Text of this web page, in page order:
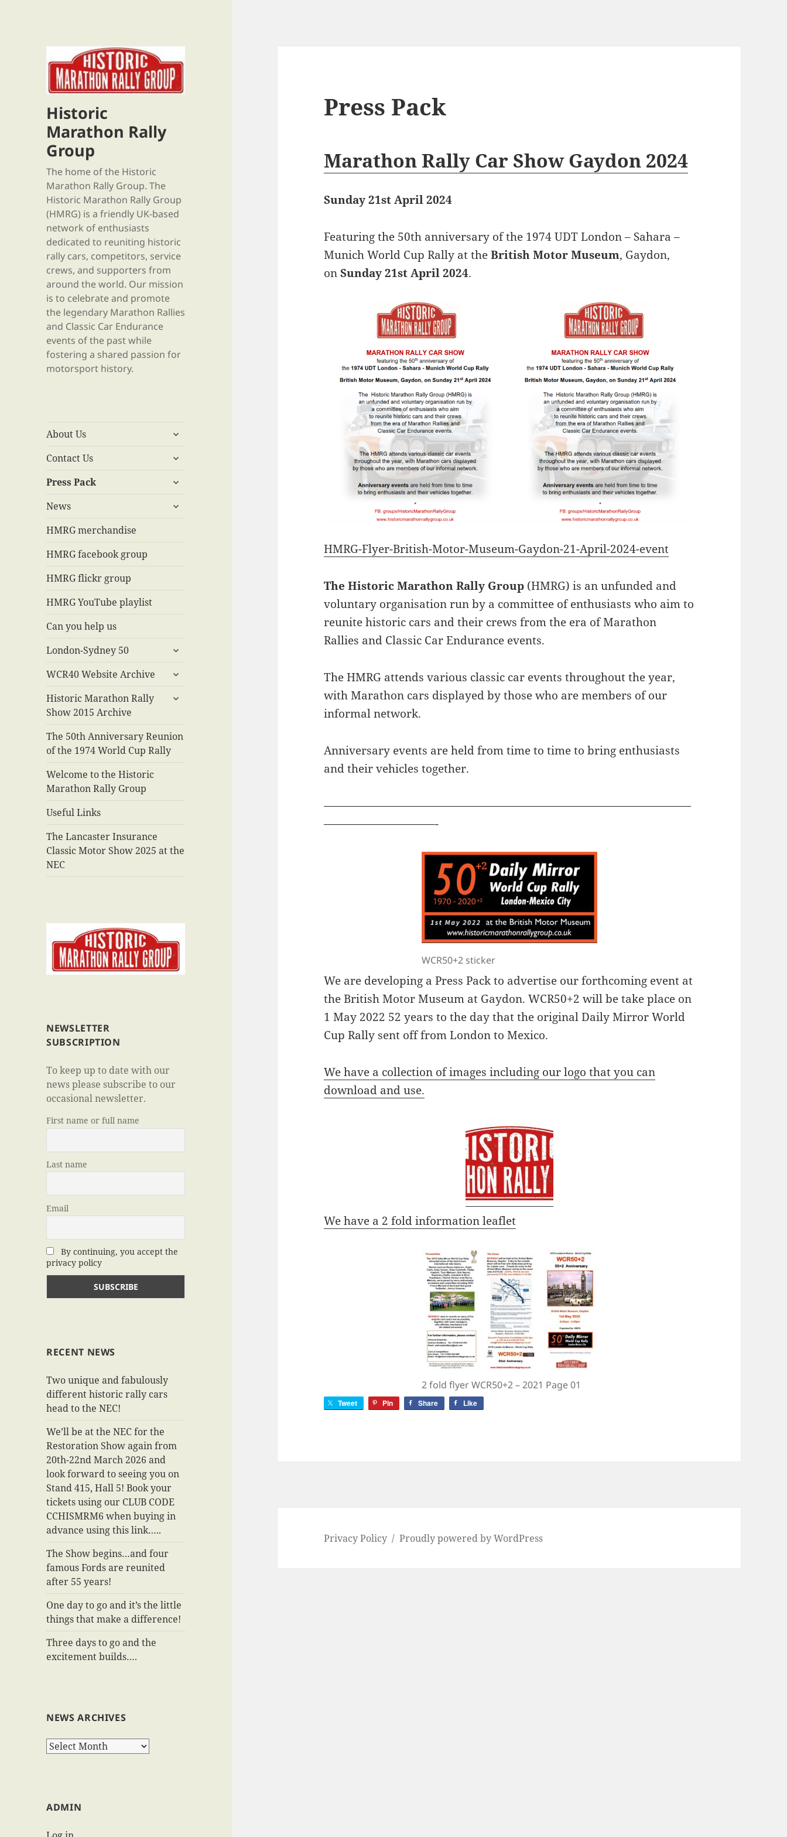
Historic
Marathon Rally
Group
The home of the Historic
Marathon Rally Group. The
Historic Marathon Rally Group
(HMRG) is a friendly UK-based
network of enthusiasts
dedicated to reuniting historic
rally cars, competitors, service
crews, and supporters from
around the world. Our mission
is to celebrate and promote
the legendary Marathon Rallies
and Classic Car Endurance
events of the past while
fostering a shared passion for
motorsport history.
About Us
expand
menu
Contact Us
expand
menu
Press Pack
expand
menu
News
expand
HMRG merchandise
HMRG facebook group
HMRG flickr group
HMRG YouTube playlist
Can you help us
London-Sydney 50
expand
menu
WCR40 Website Archive
expand
menu
Historic Marathon Rally
Show 2015 Archive
expand
The 50th Anniversary Reunion
of the 1974 World Cup Rally
Welcome to the Historic
Marathon Rally Group
Useful Links
The Lancaster Insurance
Classic Motor Show 2025 at the
NEC
NEWSLETTER
SUBSCRIPTION
To keep up to date with our
news please subscribe to our
occasional newsletter.
First name or full name
Last name
Email
By continuing, you accept the
privacy policy
RECENT NEWS
Two unique and fabulously
different historic rally cars
head to the NEC!
We’ll be at the NEC for the
Restoration Show again from
20th-22nd March 2026 and
look forward to seeing you on
Stand 415, Hall 5! Book your
tickets using our CLUB CODE
CCHISMRM6 when buying in
advance using this link…..
The Show begins…and four
famous Fords are reunited
after 55 years!
One day to go and it’s the little
things that make a difference!
Three days to go and the
excitement builds….
NEWS ARCHIVES
News
ADMIN
Press Pack
Marathon Rally Car Show Gaydon 2024
Sunday 21st April 2024
Featuring the 50th anniversary of the 1974 UDT London – Sahara –
Munich World Cup Rally at theBritish Motor Museum, Gaydon,
onSunday 21st April 2024.
HMRG-Flyer-British-Motor-Museum-Gaydon-21-April-2024-event
The Historic Marathon Rally Group (HMRG) is an unfunded and
voluntary organisation run by a committee of enthusiasts who aim to
reunite historic cars and their crews from the era of Marathon
Rallies and Classic Car Endurance events.
The HMRG attends various classic car events throughout the year,
with Marathon cars displayed by those who are members of our
informal network.
Anniversary events are held from time to time to bring enthusiasts
and their vehicles together.
—————————————————————————————————
——————————-
WCR50+2 sticker
We are developing a Press Pack to advertise our forthcoming event at
the British Motor Museum at Gaydon. WCR50+2 will be take place on
1 May 2022 52 years to the day that the original Daily Mirror World
Cup Rally sent off from London to Mexico.
We have a collection of images including our logo that you can
download and use.
We have a 2 fold information leaflet
2 fold flyer WCR50+2 – 2021 Page 01
Tweet Pin Share Like
Privacy Policy Proudly powered by WordPress